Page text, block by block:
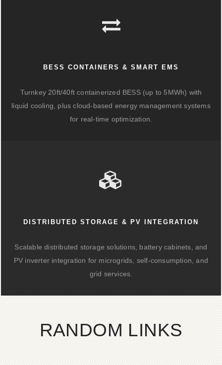
BESS CONTAINERS & SMART EMS
Turnkey 20ft/40ft containerized BESS (up to 5MWh) with
liquid cooling, plus cloud-based energy management systems
for real-time optimization.
DISTRIBUTED STORAGE & PV INTEGRATION
Scalable distributed storage solutions, battery cabinets, and
PV inverter integration for microgrids, self-consumption, and
grid services.
RANDOM LINKS